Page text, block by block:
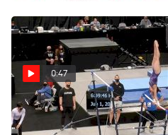
0:47
Sunisa Lee Podium Training
On Uneven Bars At US